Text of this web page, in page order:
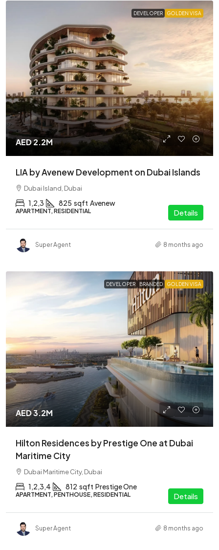
DEVELOPER GOLDEN VISA
AED 2.2M
LIA by Avenew Development on Dubai Islands
Dubai Island, Dubai
1,2,3 825 sqft Avenew
APARTMENT, RESIDENTIAL Details
Super Agent 8 months ago
DEVELOPER BRANDED GOLDEN VISA
AED 3.2M
Hilton Residences by Prestige One at Dubai
Maritime City
Dubai Maritime City, Dubai
1,2,3,4 812 sqft Prestige One
APARTMENT, PENTHOUSE, RESIDENTIAL Details
Super Agent 8 months ago